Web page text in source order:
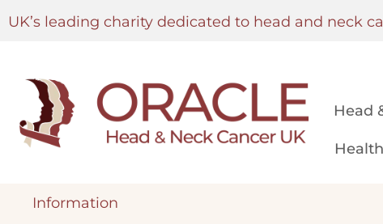
UK’s leading charity dedicated to head and neck
Head
Information